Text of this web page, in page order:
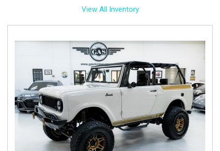
View All Inventory